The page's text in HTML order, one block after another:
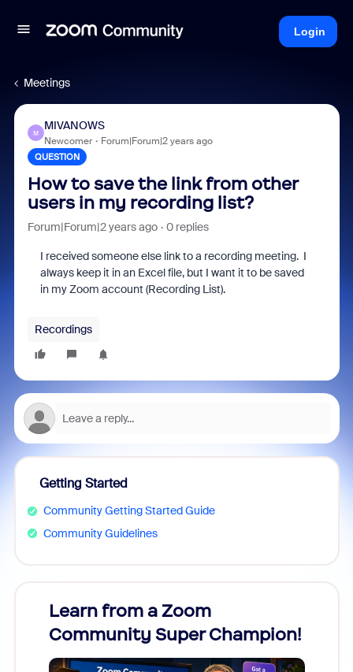
Login
Meetings
M
MIVANOWS
Newcomer Forum|Forum|2 years ago
QUESTION
How to save the link from other
users in my recording list?
Forum|Forum|2 years ago 0 replies
I received someone else link to a recording meeting. I
always keep it in an Excel file, but I want it to be saved
in my Zoom account (Recording List).
Recordings
Getting Started
Community Getting Started Guide
Community Guidelines
Learn from a Zoom
Community Super Champion!